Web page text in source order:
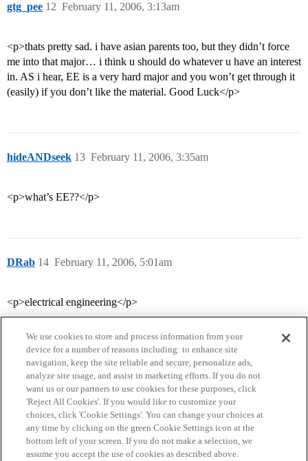
gtg_pee February 11, 2006, 3:13am
12
<p>thats pretty sad. i have asian parents too, but they didn’t force
me into that major… i think u should do whatever u have an interest
in. AS i hear, EE is a very hard major and you won’t get through it
(easily) if you don’t like the material. Good Luck</p>
hideANDseek February 11, 2006, 3:35am
13
<p>what’s EE??</p>
DRab February 11, 2006, 5:01am
14
<p>electrical engineering</p>
Home Categories Guidelines Terms of Service
Privacy Policy
We use cookies to store and process information from your
device for a number of reasons including: to enhance site
navigation, keep the site reliable and secure, personalize ads,
analyze site usage, and assist in marketing efforts. If you do not
want us or our partners to use cookies for these purposes, click
'Reject All Cookies'. If you would like to customize your
choices, click 'Cookie Settings'. You can change your choices at
any time by clicking on the green Cookie Settings icon at the
bottom left of your screen. If you do not make a selection, we
assume you accept the use of cookies as described above.